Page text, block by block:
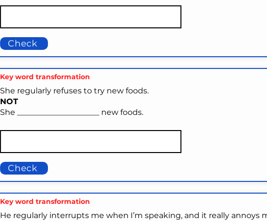
Check
Key word transformation
She regularly refuses to try new foods.
NOT
She _____________________ new foods.
Check
Key word transformation
He regularly interrupts me when I’m speaking, and it really annoys